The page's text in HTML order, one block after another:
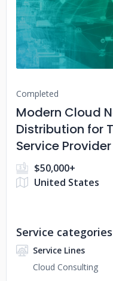
Completed
Modern Cloud
Distribution for
Service Provider
$50,000+
United States
Service categories
Service Lines
Cloud Consulting